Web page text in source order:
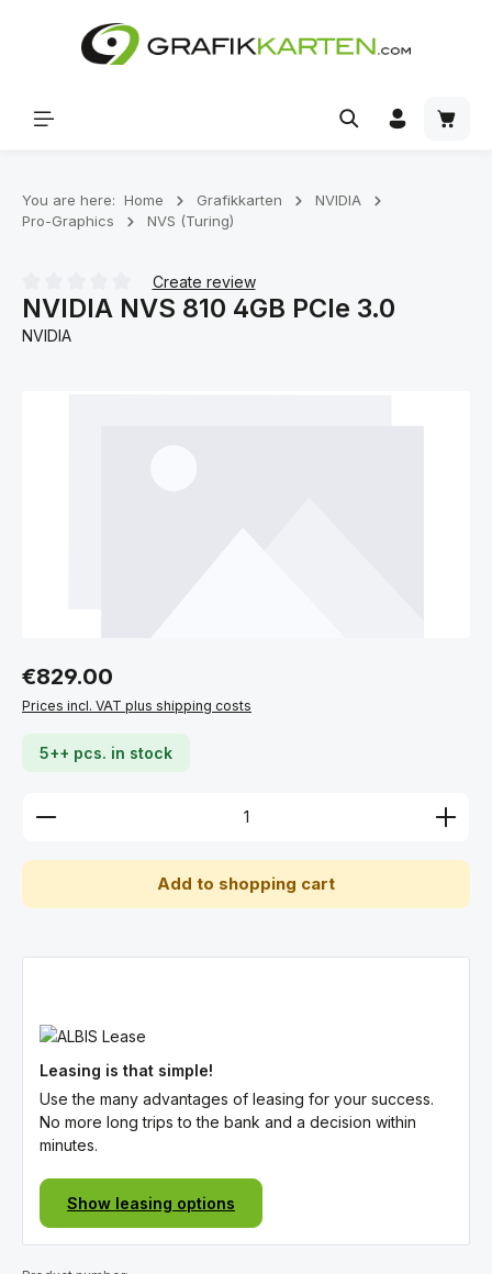
Skip to main content
You are here: Home Grafikkarten
NVIDIA
Pro-Graphics
NVS (Turing)
Average rating of 0 out of 5 stars
Create review
NVIDIA NVS 810 4GB PCIe 3.0
NVIDIA
Regular price:
€829.00
Prices incl. VAT plus shipping costs
5++ pcs. in stock
Product Quantity: Enter the desired amount or
Add to shopping cart
Leasing is that simple!
Use the many advantages of leasing for your success.
No more long trips to the bank and a decision within
minutes.
Show leasing options